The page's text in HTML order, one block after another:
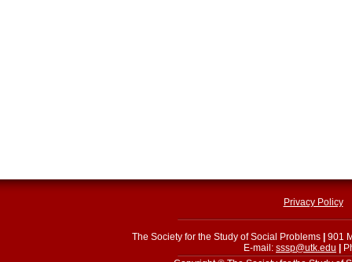
Privacy Policy
The Society for the Study of Social Problems
901
E-mail: sssp@utk.edu